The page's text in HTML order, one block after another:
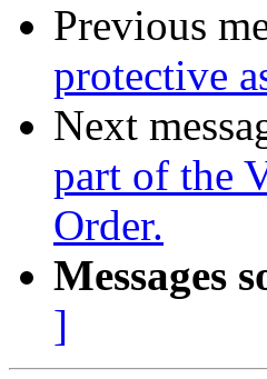
Previous
protective
Next
part of the
Order.
Messages
]